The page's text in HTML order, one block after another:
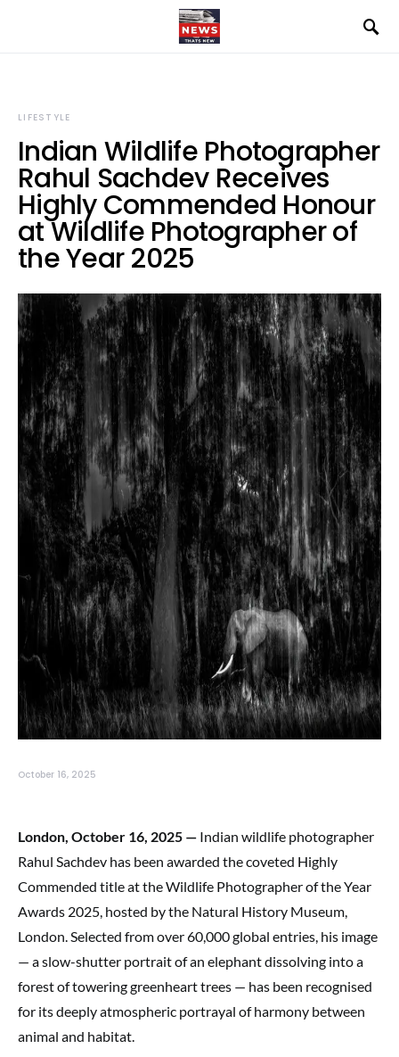
LIFESTYLE
Indian Wildlife Photographer
Rahul Sachdev Receives
Highly Commended Honour
at Wildlife Photographer of
the Year 2025
October 16, 2025
London, October 16, 2025 — Indian wildlife photographer
Rahul Sachdev has been awarded the coveted Highly
Commended title at the Wildlife Photographer of the Year
Awards 2025, hosted by the Natural History Museum,
London. Selected from over 60,000 global entries, his image
— a slow-shutter portrait of an elephant dissolving into a
forest of towering greenheart trees — has been recognised
for its deeply atmospheric portrayal of harmony between
animal and habitat.